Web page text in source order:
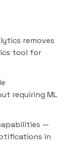
removes
tool for
requiring ML
—
in